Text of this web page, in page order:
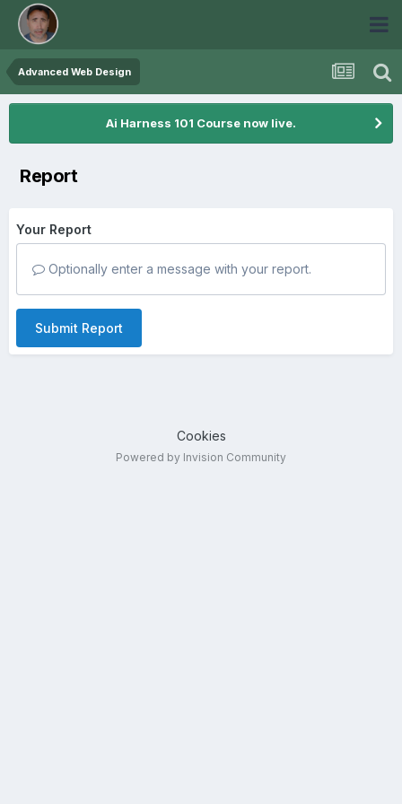
Advanced Web Design
Ai Harness 101 Course now live.
Report
Your Report
Optionally enter a message with your report.
Submit Report
Cookies
Powered by Invision Community